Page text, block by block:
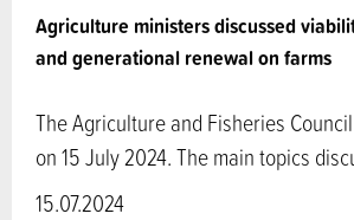
Agriculture ministers discussed
and generational renewal on farms
The Agriculture and Fisheries
on 15 July 2024. The main topics
15.07.2024